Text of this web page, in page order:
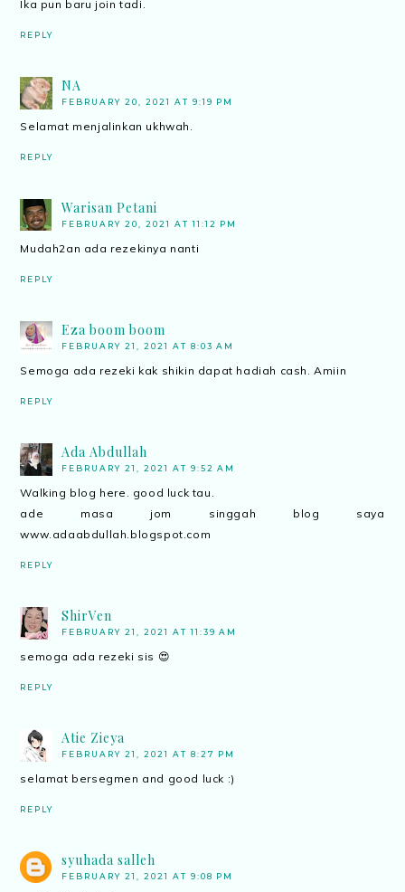
Ika pun baru join tadi.
REPLY
NA
FEBRUARY 20, 2021 AT 9:19 PM
Selamat menjalinkan ukhwah.
REPLY
Warisan Petani
FEBRUARY 20, 2021 AT 11:12 PM
Mudah2an ada rezekinya nanti
REPLY
Eza boom boom
FEBRUARY 21, 2021 AT 8:03 AM
Semoga ada rezeki kak shikin dapat hadiah cash. Amiin
REPLY
Ada Abdullah
FEBRUARY 21, 2021 AT 9:52 AM
Walking blog here. good luck tau.
ade masa jom singgah blog saya
www.adaabdullah.blogspot.com
REPLY
ShirVen
FEBRUARY 21, 2021 AT 11:39 AM
semoga ada rezeki sis 😍
REPLY
Atie Zieya
FEBRUARY 21, 2021 AT 8:27 PM
selamat bersegmen and good luck :)
REPLY
syuhada salleh
FEBRUARY 21, 2021 AT 9:08 PM